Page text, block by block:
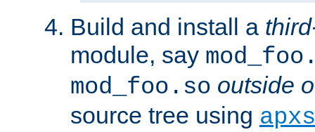
Build and install a
module, say
mod_foo.so outside
source tree using apxs